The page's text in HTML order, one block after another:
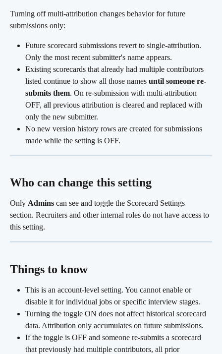
Turning off multi-attribution changes behavior for future
submissions only:
Future scorecard submissions revert to single-attribution.
Only the most recent submitter's name appears.
Existing scorecards that already had multiple contributors
listed continue to show all those names until someone re-
submits them. On re-submission with multi-attribution
OFF, all previous attribution is cleared and replaced with
only the new submitter.
No new version history rows are created for submissions
made while the setting is OFF.
Who can change this setting
Only Admins can see and toggle the Scorecard Settings
section. Recruiters and other internal roles do not have access to
this setting.
Things to know
This is an account-level setting. You cannot enable or
disable it for individual jobs or specific interview stages.
Turning the toggle ON does not affect historical scorecard
data. Attribution only accumulates on future submissions.
If the toggle is OFF and someone re-submits a scorecard
that previously had multiple contributors, all prior